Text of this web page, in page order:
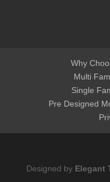
Why
Multi
Single
Pre Designed
Designed by Elegant